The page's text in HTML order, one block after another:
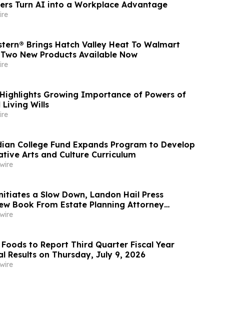
Turn AI into a Workplace Advantage
Brings Hatch Valley Heat To Walmart
New Products Available Now
Growing Importance of Powers of
Wills
College Fund Expands Program to Develop
Arts and Culture Curriculum
a Slow Down, Landon Hail Press
Book From Estate Planning Attorney
Exploring Ego Death, Consciousness
to Report Third Quarter Fiscal Year
Results on Thursday, July 9, 2026